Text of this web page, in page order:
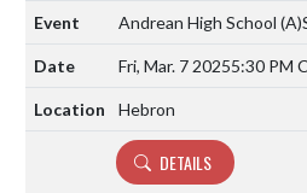
Andrean High School (A)
Fri, Mar. 7 20255:30 PM
Hebron
DETAILS